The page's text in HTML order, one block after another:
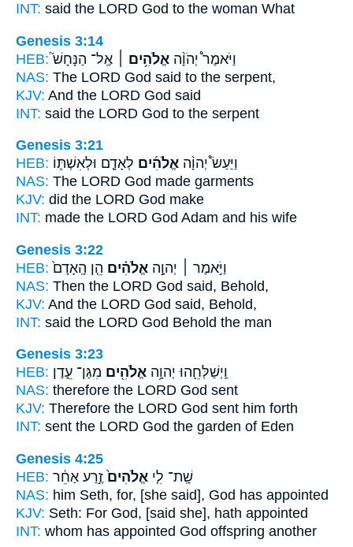
INT: said the LORD God to the woman What
Genesis 3:14
HEB:
וַיֹּאמֶר֩ יְהֹוָ֨ה אֱלֹהִ֥ים ׀ אֶֽל־ הַנָּחָשׁ֮
NAS: The LORD God said to the serpent,
KJV: And the LORD God said
INT: said the LORD God to the serpent
Genesis 3:21
HEB:
וַיַּעַשׂ֩ יְהוָ֨ה אֱלֹהִ֜ים לְאָדָ֧ם וּלְאִשְׁתּ֛וֹ
NAS: The LORD God made garments
KJV: did the LORD God make
INT: made the LORD God Adam and his wife
Genesis 3:22
HEB:
וַיֹּ֣אמֶר ׀ יְהוָ֣ה אֱלֹהִ֗ים הֵ֤ן הָֽאָדָם֙
NAS: Then the LORD God said, Behold,
KJV: And the LORD God said, Behold,
INT: said the LORD God Behold the man
Genesis 3:23
HEB:
וַֽיְשַׁלְּחֵ֛הוּ יְהוָ֥ה אֱלֹהִ֖ים מִגַּן־ עֵ֑דֶן
NAS: therefore the LORD God sent
KJV: Therefore the LORD God sent him forth
INT: sent the LORD God the garden of Eden
Genesis 4:25
HEB:
שָֽׁת־ לִ֤י אֱלֹהִים֙ זֶ֣רַע אַחֵ֔ר
NAS: him Seth, for, [she said], God has appointed
KJV: Seth: For God, [said she], hath appointed
INT: whom has appointed God offspring another